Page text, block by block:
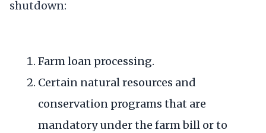
shutdown:
Farm loan processing.
Certain natural resources and
conservation programs that are
mandatory under the farm bill or to